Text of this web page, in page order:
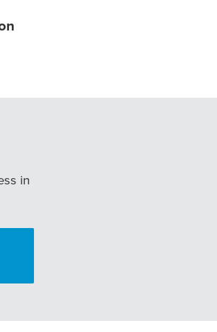
in